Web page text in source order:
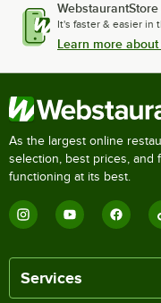
It's faster & easier in
Learn more
As the largest online
selection, best prices, and
functioning at its best.
Services